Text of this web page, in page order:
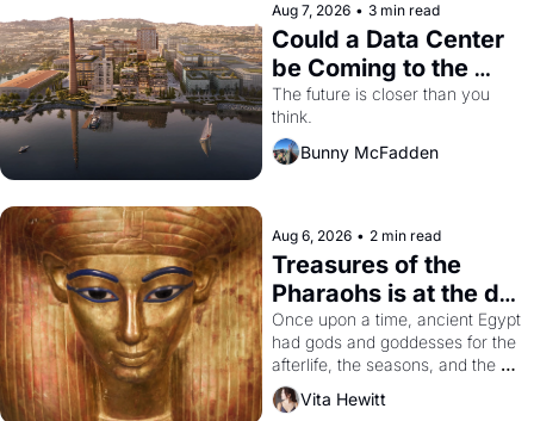
Aug 7, 2026 • 3 min read
Could a Data Center
be Coming to the
Dogpatch?
The future is closer than you
think.
Bunny McFadden
Aug 6, 2026 • 2 min read
Treasures of the
Pharaohs is at the de
Young
Once upon a time, ancient Egypt
had gods and goddesses for the
afterlife, the seasons, and the
harvest. What then must it have
looked like when the Egyptian
Vita Hewitt